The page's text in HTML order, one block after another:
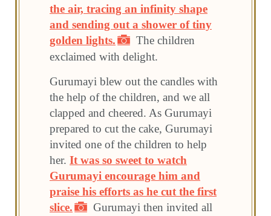
the air, tracing an infinity shape
and sending out a shower of tiny
golden lights.
The children
exclaimed with delight.
Gurumayi blew out the candles with
the help of the children, and we all
clapped and cheered. As Gurumayi
prepared to cut the cake, Gurumayi
invited one of the children to help
her. It was so sweet to watch
Gurumayi encourage him and
praise his efforts as he cut the first
slice.
Gurumayi then invited all